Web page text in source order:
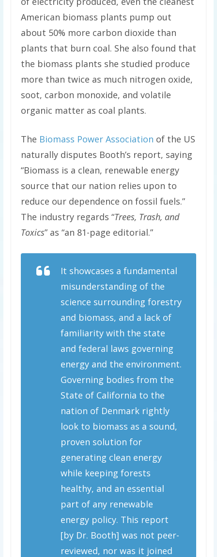
American biomass plants pump out
about 50% more carbon dioxide than
plants that burn coal. She also found that
the biomass plants she studied produce
more than twice as much nitrogen oxide,
soot, carbon monoxide, and volatile
organic matter as coal plants.
The Biomass Power Association of the US
naturally disputes Booth’s report, saying
“Biomass is a clean, renewable energy
source that our nation relies upon to
reduce our dependence on fossil fuels.”
The industry regards “Trees, Trash, and
Toxics” as “an 81-page editorial.”
It showcases a fundamental
misunderstanding of the
science surrounding forestry
and biomass, and a lack of
familiarity with the state
and federal laws governing
energy and the environment.
Governing bodies from the
State of California to the
nation of Denmark rightly
look to biomass as a sound,
proven solution for
generating clean energy
while keeping forests
healthy, and an essential
part of any renewable
energy policy. This report
[by Dr. Booth] was not peer-
reviewed, nor was it joined